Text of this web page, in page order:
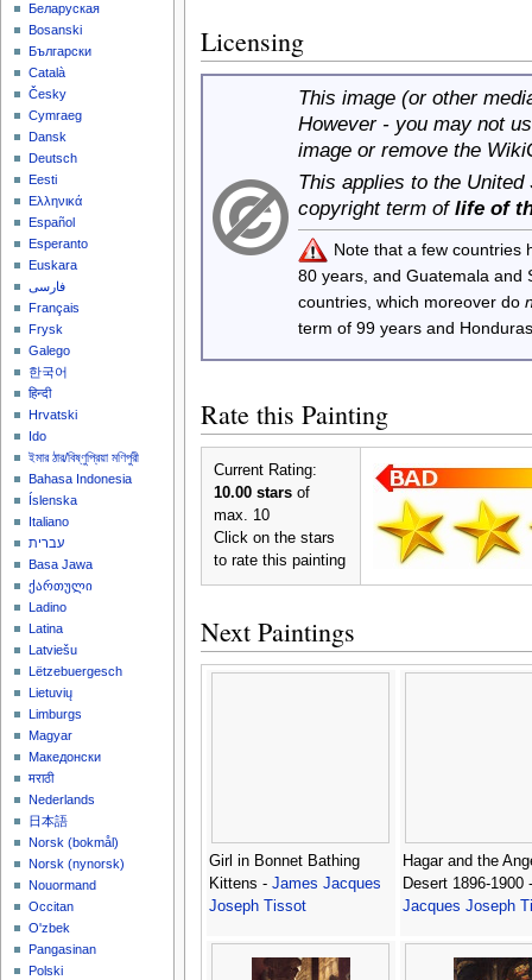
Licensing
This image (or other
However - you may not
image or remove the
This applies to the
copyright term of life of
Note that a few countries
80 years, and Guatemala
countries, which moreover do
term of 99 years and
Rate this Painting
Current Rating:
10.00 starsof
max. 10
Click on the stars
to rate this painting
Next Paintings
Girl in Bonnet Bathing
Kittens - James Jacques
Joseph Tissot
Hagar and the
Desert 1896-1900
Jacques Joseph
Беларуская
Bosanski
Български
Català
Česky
Cymraeg
Dansk
Deutsch
Eesti
Ελληνικά
Español
Esperanto
Euskara
فارسی
Français
Frysk
Galego
한국어
हिन्दी
Hrvatski
Ido
ইমার ঠার/বিষ্ণুপ্রিয়া মণিপুরী
Bahasa Indonesia
Íslenska
Italiano
עברית
Basa Jawa
ქართული
Ladino
Latina
Latviešu
Lëtzebuergesch
Lietuvių
Limburgs
Magyar
Македонски
मराठी
Nederlands
日本語
‪Norsk (bokmål)‬
‪Norsk (nynorsk)‬
Nouormand
Occitan
O'zbek
Pangasinan
Polski